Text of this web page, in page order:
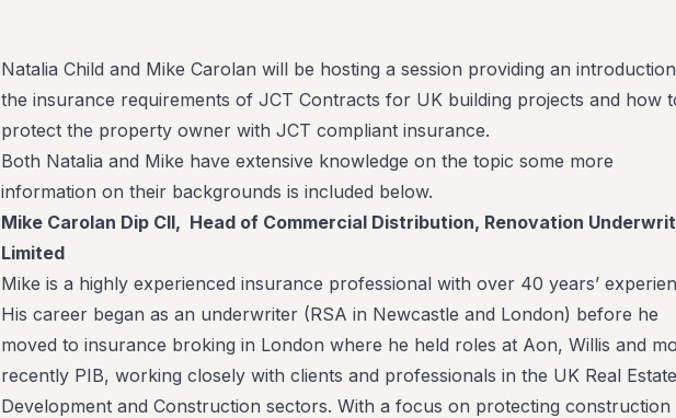
Natalia Child and Mike Carolan will be hosting a session providing an
the insurance requirements of JCT Contracts for UK building projects and how
protect the property owner with JCT compliant insurance.
Both Natalia and Mike have extensive knowledge on the topic some more
information on their backgrounds is included below.
Mike Carolan Dip CII, Head of Commercial Distribution, Renovation
Limited
Mike is a highly experienced insurance professional with over 40 years’
His career began as an underwriter (RSA in Newcastle and London) before he
moved to insurance broking in London where he held roles at Aon, Willis and
recently PIB, working closely with clients and professionals in the UK Real Estate
Development and Construction sectors. With a focus on protecting construction